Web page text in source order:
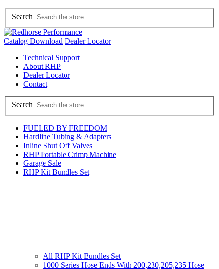
Search
Catalog Download Dealer Locator
Technical Support
About RHP
Dealer Locator
Contact
Search
FUELED BY FREEDOM
Hardline Tubing & Adapters
Inline Shut Off Valves
RHP Portable Crimp Machine
Garage Sale
RHP Kit Bundles Set
All RHP Kit Bundles Set
1000 Series Hose Ends With 200,230,205,235 Hose